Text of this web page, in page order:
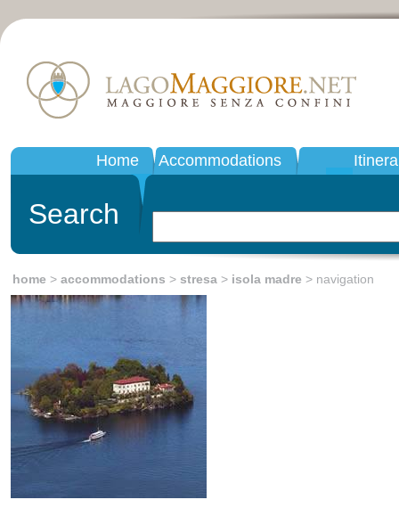
Home Accommodations
Search
home > accommodations > stresa > isola madre > navigation